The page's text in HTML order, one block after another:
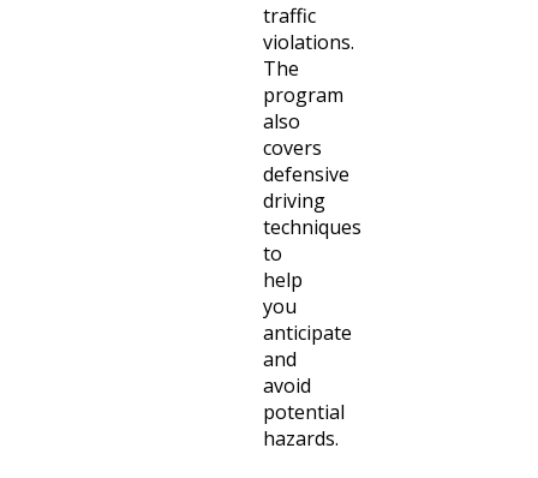
traffic
violations.
The
program
also
covers
defensive
driving
techniques
to
help
you
anticipate
and
avoid
potential
hazards.